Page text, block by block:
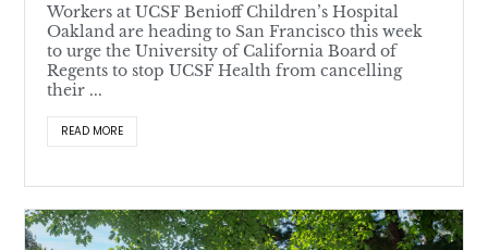
Workers at UCSF Benioff Children’s Hospital
Oakland are heading to San Francisco this week
to urge the University of California Board of
Regents to stop UCSF Health from cancelling
their ...
READ MORE